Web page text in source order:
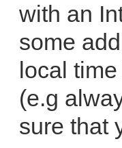
with an
some
local
(e.g
sure that